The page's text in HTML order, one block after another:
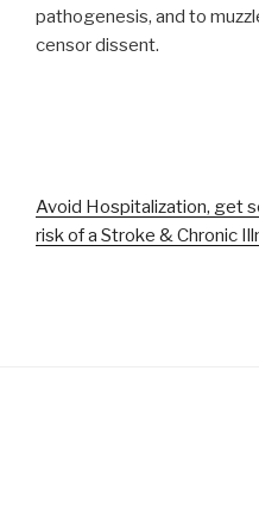
pathogenesis, and to
censor dissent.
Avoid Hospitalization, get
risk of a Stroke & Chronic